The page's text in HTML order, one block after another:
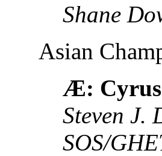
Shane
Asian
Æ: Cyrus
Steven J.
SOS/